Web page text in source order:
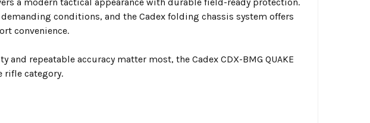
conditions, and the Cadex folding chassis system offers
convenience.
repeatable accuracy matter most, the Cadex CDX-BMG QUAKE
rifle category.